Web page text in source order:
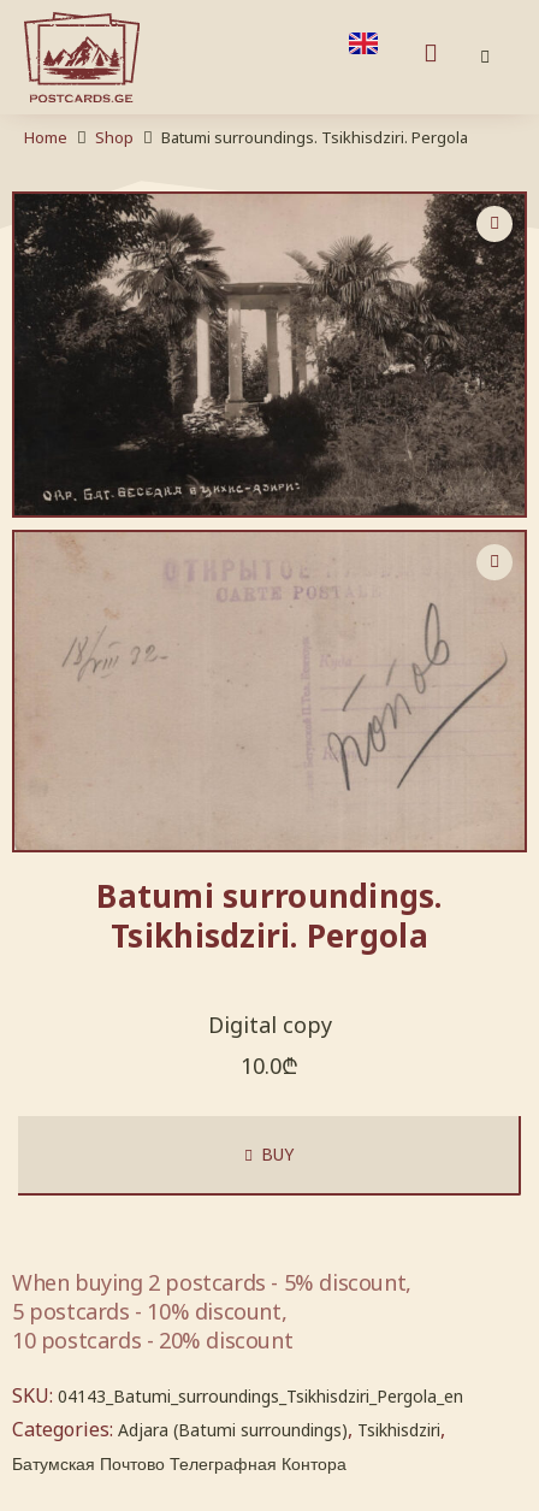
Home Shop Batumi surroundings. Tsikhisdziri. Pergola
Batumi surroundings.
Tsikhisdziri. Pergola
Digital copy
10.0₾
BUY
When buying 2 postcards - 5% discount,
5 postcards - 10% discount,
10 postcards - 20% discount
SKU: 04143_Batumi_surroundings_Tsikhisdziri_Pergola_en
Categories: Adjara (Batumi surroundings), Tsikhisdziri,
Батумская Почтово Телеграфная Контора